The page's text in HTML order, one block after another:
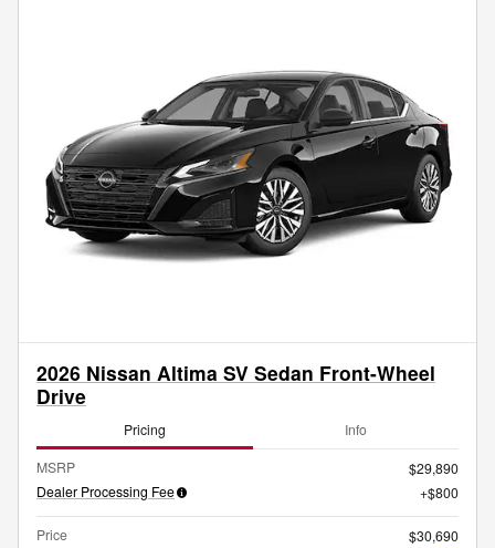
2026 Nissan Altima SV Sedan Front-Wheel
Drive
Pricing Info
MSRP
$29,890
Dealer Processing Fee
$800
Price
$30,690